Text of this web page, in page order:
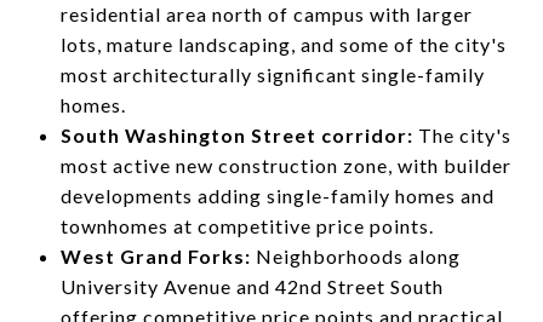
residential area north of campus with larger
lots, mature landscaping, and some of the city's
most architecturally significant single-family
homes.
South Washington Street corridor: The city's
most active new construction zone, with builder
developments adding single-family homes and
townhomes at competitive price points.
West Grand Forks: Neighborhoods along
University Avenue and 42nd Street South
offering competitive price points and practical